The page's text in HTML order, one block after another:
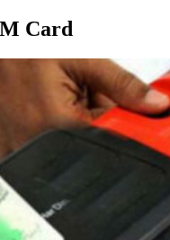
Card